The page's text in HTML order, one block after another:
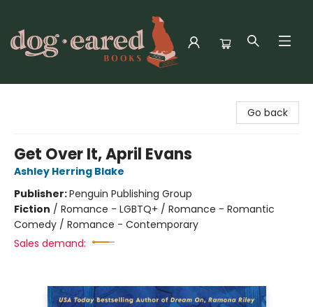
Go back
Get Over It, April Evans
Ashley Herring Blake
Publisher:Penguin Publishing Group
Fiction / Romance - LGBTQ+ / Romance - Romantic
Comedy / Romance - Contemporary
Sales demand: